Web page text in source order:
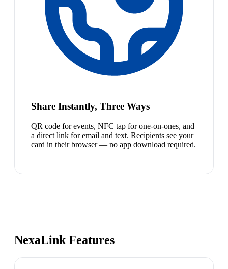
Share Instantly, Three Ways
QR code for events, NFC tap for one-on-ones, and
a direct link for email and text. Recipients see your
card in their browser — no app download required.
NexaLink Features